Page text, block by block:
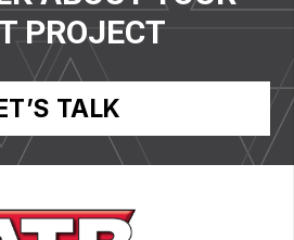
PROJECT
TALK